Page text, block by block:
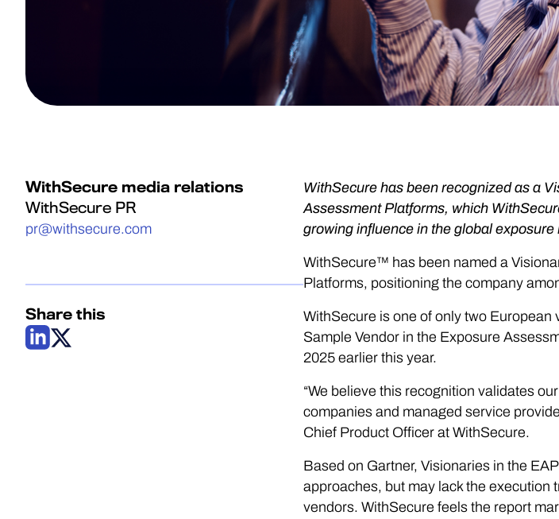
WithSecure media relations
WithSecure PR
pr@withsecure.com
Share this
WithSecure has been recognized as a
Assessment Platforms, which
growing influence in the global exposure
WithSecure™ has been named a
Platforms, positioning the company
WithSecure is one of only two
Sample Vendor in the Exposure
2025 earlier this year.
“We believe this recognition validates
companies and managed service
Chief Product Officer at WithSecure.
Based on Gartner, Visionaries in the
approaches, but may lack the execution
vendors. WithSecure feels the report